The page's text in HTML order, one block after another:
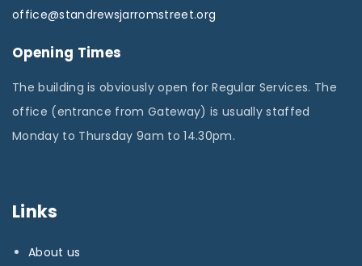
office@standrewsjarromstreet.org
Opening Times
The building is obviously open for Regular Services. The
office (entrance from Gateway) is usually staffed
Monday to Thursday 9am to 14.30pm.
Links
About us